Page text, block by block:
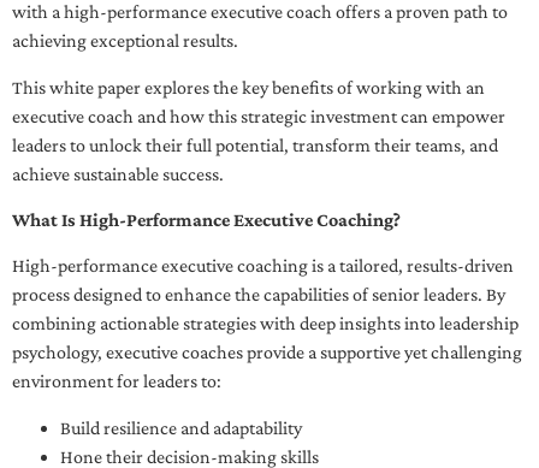
with a high-performance executive coach offers a proven path to
achieving exceptional results.
This white paper explores the key benefits of working with an
executive coach and how this strategic investment can empower
leaders to unlock their full potential, transform their teams, and
achieve sustainable success.
What Is High-Performance Executive Coaching?
High-performance executive coaching is a tailored, results-driven
process designed to enhance the capabilities of senior leaders. By
combining actionable strategies with deep insights into leadership
psychology, executive coaches provide a supportive yet challenging
environment for leaders to:
Build resilience and adaptability
Hone their decision-making skills